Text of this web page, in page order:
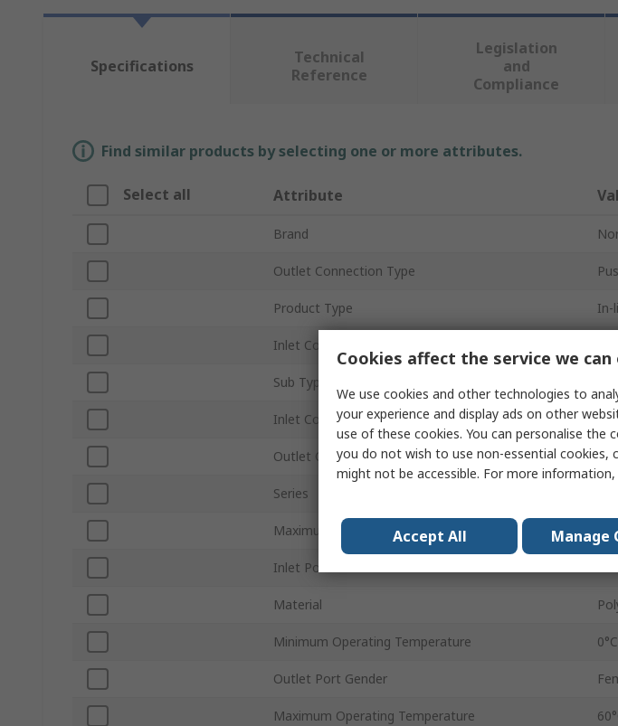
Specifications
Technical
Reference
Legislation
and
Compliance
Find similar products by selecting one or more attributes.
Select all Attribute
Brand
Outlet Connection Type
Product Type In-
Inlet Connection Type
Sub Type
Inlet Connection Size 6
Outlet Connection Size 6
Series
Maximum Operating Pressure 10
Inlet Port Gender
Material
Minimum Operating Temperature 0°C
Outlet Port Gender
Maximum Operating Temperature
Cookies affect the service we
We use cookies and other technologies to
your experience and display ads on other
use of these cookies. You can personalise the
you do not wish to use non-essential cookies,
might not be accessible. For more
Accept All Manage